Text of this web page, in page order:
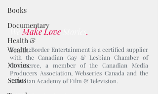
Books
Documentary
Health &
Wealth
Movies
Series
WeMake Love .
Border2Border Entertainment is a certified supplier
with the Canadian Gay & Lesbian Chamber of
Commerce, a member of the Canadian Media
Producers Association, Webseries Canada and the
Canadian Academy of Film & Television.